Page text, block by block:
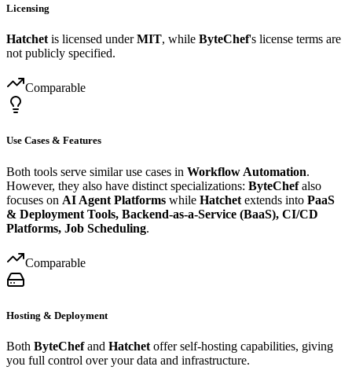
Licensing
Hatchet is licensed underMIT, while ByteChef's license terms are
not publicly specified.
Comparable
Use Cases & Features
Both tools serve similar use cases in Workflow Automation.
However, they also have distinct specializations: ByteChefalso
focuses on AI Agent Platforms while Hatchet extends into PaaS
& Deployment Tools, Backend-as-a-Service (BaaS), CI/CD
Platforms, Job Scheduling.
Comparable
Hosting & Deployment
Both ByteChefand Hatchet offer self-hosting capabilities, giving
you full control over your data and infrastructure.